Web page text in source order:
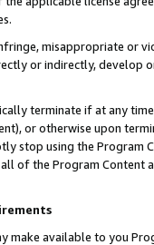
misappropriate or
or indirectly, develop
terminate if at any
or otherwise upon
stop using the Program
of the Program Content
make available to you